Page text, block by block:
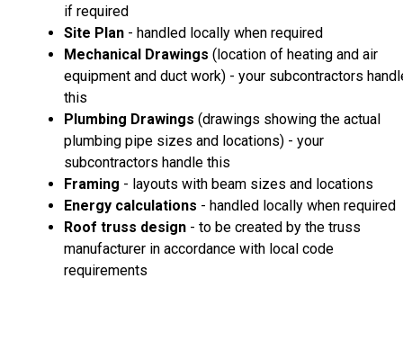
if required
Site Plan - handled locally when required
Mechanical Drawings (location of heating and air
equipment and duct work) - your subcontractors
this
Plumbing Drawings (drawings showing the actual
plumbing pipe sizes and locations) - your
subcontractors handle this
Framing - layouts with beam sizes and locations
Energy calculations - handled locally when required
Roof truss design - to be created by the truss
manufacturer in accordance with local code
requirements